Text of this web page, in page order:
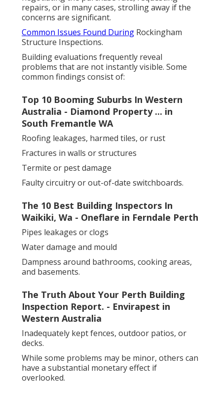
repairs, or in many cases, strolling away if the
concerns are significant.
Common Issues Found During Rockingham
Structure Inspections.
Building evaluations frequently reveal
problems that are not instantly visible. Some
common findings consist of:
Top 10 Booming Suburbs In Western
Australia - Diamond Property ... in
South Fremantle WA
Roofing leakages, harmed tiles, or rust
Fractures in walls or structures
Termite or pest damage
Faulty circuitry or out-of-date switchboards.
The 10 Best Building Inspectors In
Waikiki, Wa - Oneflare in Ferndale Perth
Pipes leakages or clogs
Water damage and mould
Dampness around bathrooms, cooking areas,
and basements.
The Truth About Your Perth Building
Inspection Report. - Envirapest in
Western Australia
Inadequately kept fences, outdoor patios, or
decks.
While some problems may be minor, others can
have a substantial monetary effect if
overlooked.